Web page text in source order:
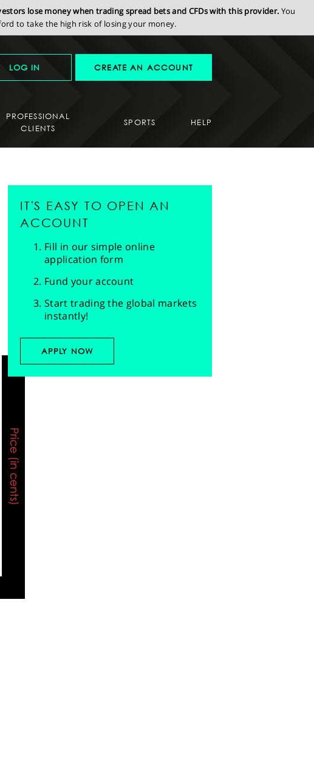
lose money when trading spread bets and CFDs with this provider. You
to take the high risk of losing your money.
LOG IN CREATE AN ACCOUNT
PROFESSIONAL
CLIENTS
SPORTS HELP
IT'S EASY TO OPEN AN
ACCOUNT
Fill in our simple online
application form
Fund your account
Start trading the global markets
instantly!
APPLY NOW